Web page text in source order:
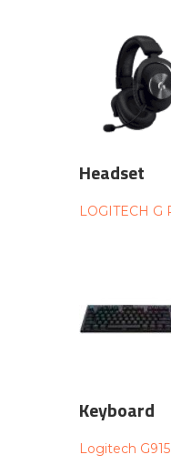
Headset
LOGITECH G
Keyboard
Logitech